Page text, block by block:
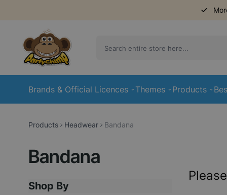
Brands & Official Licences Themes Products
Products Headwear Bandana
Bandana
Shop By